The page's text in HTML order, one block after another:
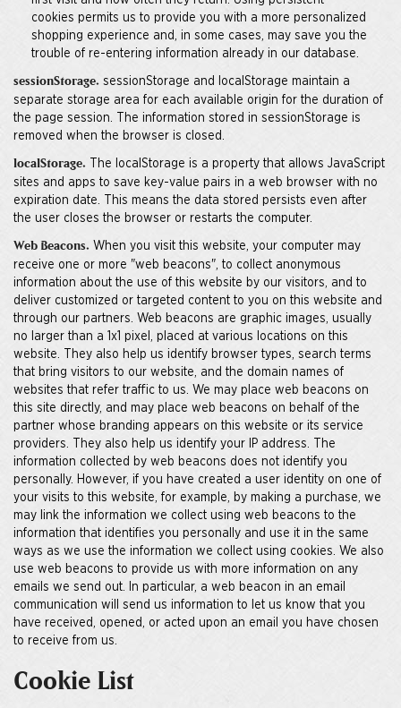
cookies permits us to provide you with a more personalized
shopping experience and, in some cases, may save you the
trouble of re-entering information already in our database.
sessionStorage. sessionStorage and localStorage maintain a
separate storage area for each available origin for the duration of
the page session. The information stored in sessionStorage is
removed when the browser is closed.
localStorage.
The localStorage is a property that allows JavaScript
sites and apps to save key-value pairs in a web browser with no
expiration date. This means the data stored persists even after
the user closes the browser or restarts the computer.
Web Beacons. When you visit this website, your computer may
receive one or more "web beacons", to collect anonymous
information about the use of this website by our visitors, and to
deliver customized or targeted content to you on this website and
through our partners. Web beacons are graphic images, usually
no larger than a 1x1 pixel, placed at various locations on this
website. They also help us identify browser types, search terms
that bring visitors to our website, and the domain names of
websites that refer traffic to us. We may place web beacons on
this site directly, and may place web beacons on behalf of the
partner whose branding appears on this website or its service
providers. They also help us identify your IP address. The
information collected by web beacons does not identify you
personally. However, if you have created a user identity on one of
your visits to this website, for example, by making a purchase, we
may link the information we collect using web beacons to the
information that identifies you personally and use it in the same
ways as we use the information we collect using cookies. We also
use web beacons to provide us with more information on any
emails we send out. In particular, a web beacon in an email
communication will send us information to let us know that you
have received, opened, or acted upon an email you have chosen
to receive from us.
Cookie List